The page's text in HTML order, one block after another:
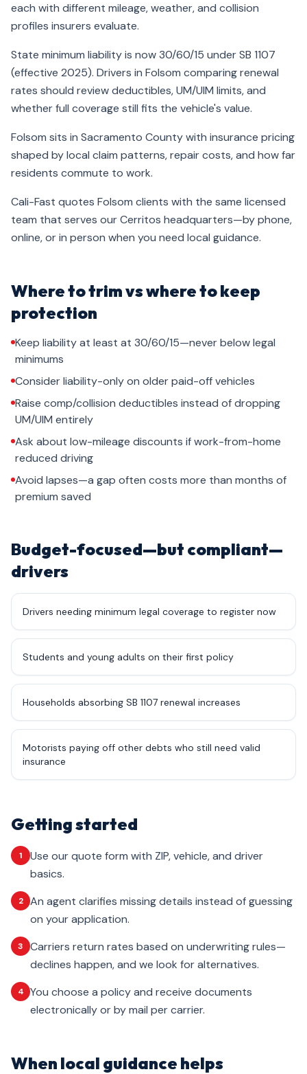
each with different mileage, weather, and collision
profiles insurers evaluate.
State minimum liability is now 30/60/15 under SB 1107
(effective 2025). Drivers in Folsom comparing renewal
rates should review deductibles, UM/UIM limits, and
whether full coverage still fits the vehicle's value.
Folsom sits in Sacramento County with insurance pricing
shaped by local claim patterns, repair costs, and how far
residents commute to work.
Cali-Fast quotes Folsom clients with the same licensed
team that serves our Cerritos headquarters—by phone,
online, or in person when you need local guidance.
Where to trim vs where to keep
protection
Keep liability at least at 30/60/15—never below legal
minimums
Consider liability-only on older paid-off vehicles
Raise comp/collision deductibles instead of dropping
UM/UIM entirely
Ask about low-mileage discounts if work-from-home
reduced driving
Avoid lapses—a gap often costs more than months of
premium saved
Budget-focused—but compliant—
drivers
Drivers needing minimum legal coverage to register now
Students and young adults on their first policy
Households absorbing SB 1107 renewal increases
Motorists paying off other debts who still need valid
insurance
Getting started
1
Use our quote form with ZIP, vehicle, and driver
basics.
2
An agent clarifies missing details instead of guessing
on your application.
3
Carriers return rates based on underwriting rules—
declines happen, and we look for alternatives.
4
You choose a policy and receive documents
electronically or by mail per carrier.
When local guidance helps